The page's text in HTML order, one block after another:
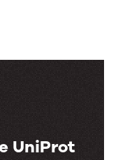
UniProt